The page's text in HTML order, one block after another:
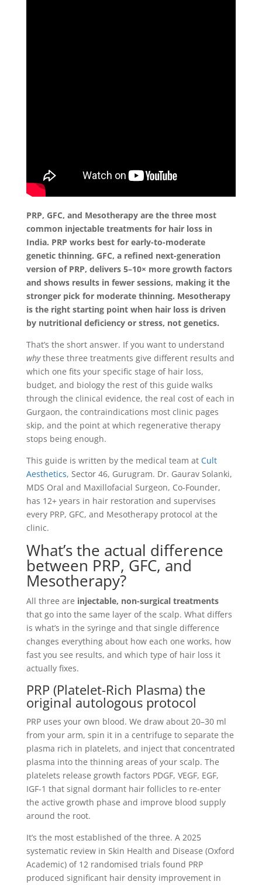
PRP, GFC, and Mesotherapy are the three most
common injectable treatments for hair loss in
India. PRP works best for early-to-moderate
genetic thinning. GFC, a refined next-generation
version of PRP, delivers 5–10× more growth factors
and shows results in fewer sessions, making it the
stronger pick for moderate thinning. Mesotherapy
is the right starting point when hair loss is driven
by nutritional deficiency or stress, not genetics.
That’s the short answer. If you want to understand
whythese three treatments give different results and
which one fits your specific stage of hair loss,
budget, and biology the rest of this guide walks
through the clinical evidence, the real cost of each in
Gurgaon, the contraindications most clinic pages
skip, and the point at which regenerative therapy
stops being enough.
This guide is written by the medical team at Cult
Aesthetics, Sector 46, Gurugram. Dr. Gaurav Solanki,
MDS Oral and Maxillofacial Surgeon, Co-Founder,
has 12+ years in hair restoration and supervises
every PRP, GFC, and Mesotherapy protocol at the
clinic.
What’s the actual difference
between PRP, GFC, and
Mesotherapy?
All three are injectable, non-surgical treatments
that go into the same layer of the scalp. What differs
is what’s in the syringe and that single difference
changes everything about how each one works, how
fast you see results, and which type of hair loss it
actually fixes.
PRP (Platelet-Rich Plasma) the
original autologous protocol
PRP uses your own blood. We draw about 20–30 ml
from your arm, spin it in a centrifuge to separate the
plasma rich in platelets, and inject that concentrated
plasma into the thinning areas of your scalp. The
platelets release growth factors PDGF, VEGF, EGF,
IGF-1 that signal dormant hair follicles to re-enter
the active growth phase and improve blood supply
around the root.
It’s the most established of the three. A 2025
systematic review in Skin Health and Disease (Oxford
Academic) of 12 randomised trials found PRP
produced significant hair density improvement in